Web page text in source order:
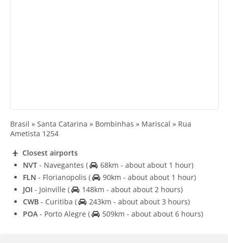
Brasil » Santa Catarina » Bombinhas » Mariscal » Rua
Ametista 1254
Closest airports
NVT - Navegantes (
68km - about about 1 hour)
FLN - Florianopolis (
90km - about about 1 hour)
JOI - Joinville (
148km - about about 2 hours)
CWB - Curitiba (
243km - about about 3 hours)
POA - Porto Alegre ( 509km - about about 6 hours)